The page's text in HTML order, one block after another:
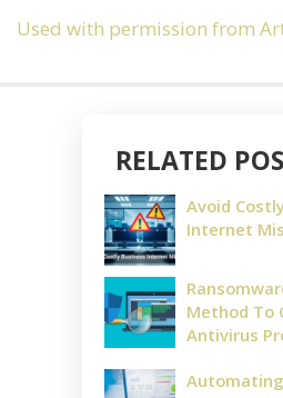
Used with permission from
RELATED
Avoid
Internet
Method To
Antivirus